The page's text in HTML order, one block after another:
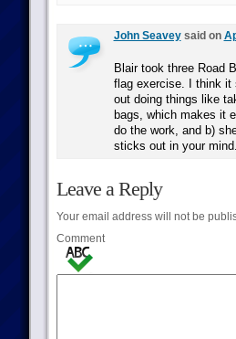
John Seaveysaid on
Blair took three Road
flag exercise. I think it
out doing things like
bags, which makes it
do the work, and b)
sticks out in your mind.
Leave a Reply
Your email address will not be
Comment